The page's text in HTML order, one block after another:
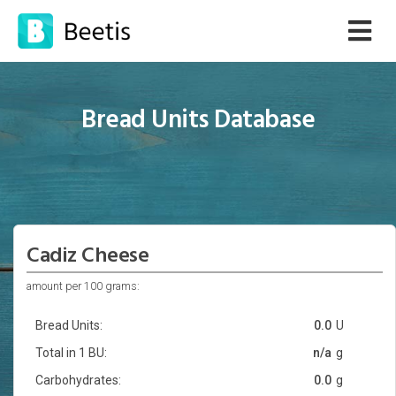
Bread Units Database
Cadiz Cheese
amount per 100 grams:
Bread Units: U
0.0
Total in 1 BU:
g
n/a
Carbohydrates:
g
0.0